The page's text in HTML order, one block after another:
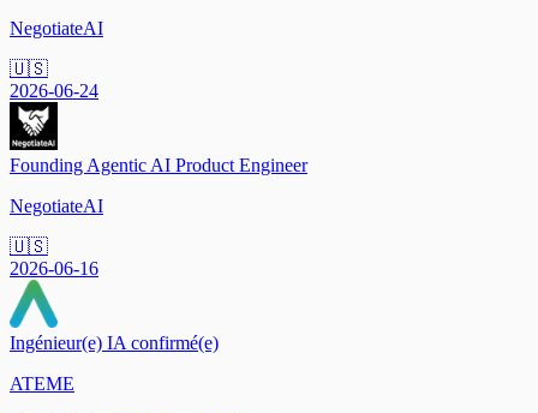
NegotiateAI
🇺🇸
2026-06-24
Founding Agentic AI Product Engineer
NegotiateAI
🇺🇸
2026-06-16
Ingénieur(e) IA confirmé(e)
ATEME